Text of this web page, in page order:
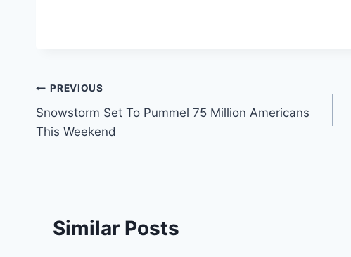
Post
navigation
PREVIOUS
Snowstorm Set To Pummel 75 Million Americans
This Weekend
Similar Posts